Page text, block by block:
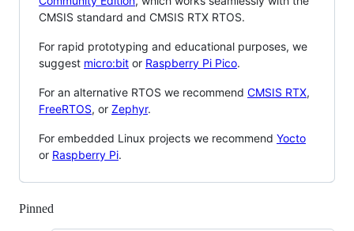
CMSIS standard and CMSIS RTX RTOS.
For rapid prototyping and educational purposes, we
suggest micro:bit or Raspberry Pi Pico.
For an alternative RTOS we recommend CMSIS RTX,
FreeRTOS, or Zephyr.
For embedded Linux projects we recommend Yocto
or Raspberry Pi.
Pinned